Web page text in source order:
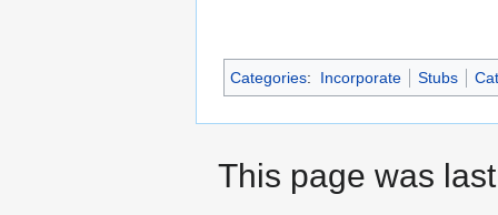
Categories: Incorporate Stubs
This page was